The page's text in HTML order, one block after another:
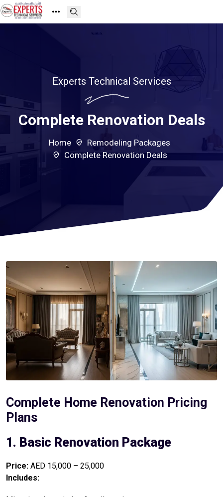
Experts Technical Services
Complete Renovation Deals
Home
Remodeling Packages
Complete Renovation Deals
Complete Home Renovation Pricing
Plans
1. Basic Renovation Package
Price: AED 15,000 – 25,000
Includes: